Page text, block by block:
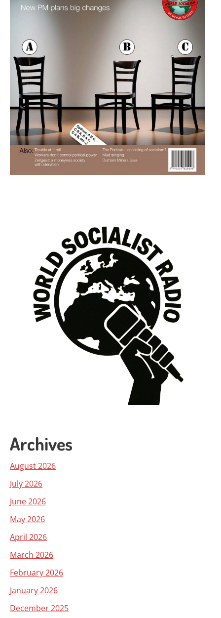
Archives
August 2026
July 2026
June 2026
May 2026
April 2026
March 2026
February 2026
January 2026
December 2025